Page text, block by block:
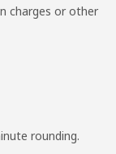
charges or other
rounding.